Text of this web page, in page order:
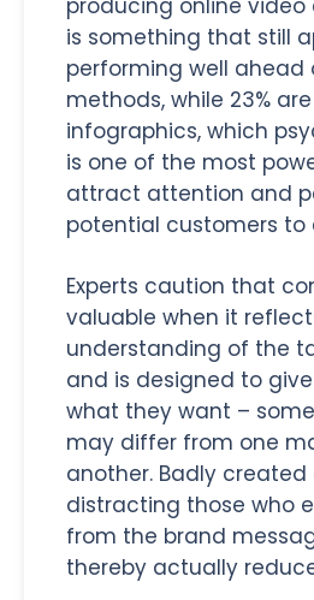
is something that still
performing well
methods, while 23%
infographics, which
is one of the most
attract attention and
potential customers to
Experts caution that
valuable when it
understanding of the
and is designed to
what they want –
may differ from one
another. Badly created
distracting those who
from the brand
thereby actually